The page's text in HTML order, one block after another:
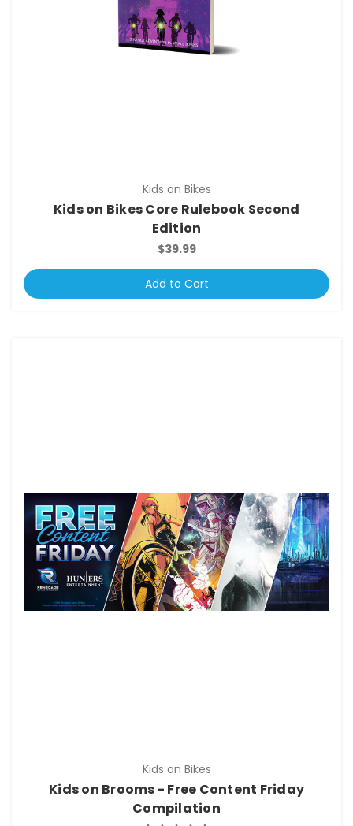
Kids on Bikes
Kids on Bikes Core Rulebook Second
Edition
$39.99
Add to Cart
Kids on Bikes
Kids on Brooms - Free Content Friday
Compilation